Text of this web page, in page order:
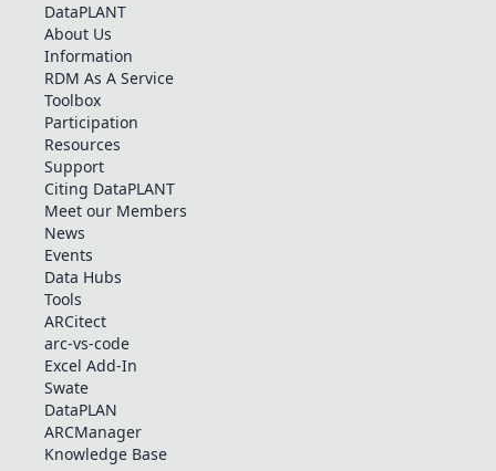
DataPLANT
About Us
Information
RDM As A Service
Toolbox
Participation
Resources
Support
Citing DataPLANT
Meet our Members
News
Events
Data Hubs
Tools
ARCitect
arc-vs-code
Excel Add-In
Swate
DataPLAN
ARCManager
Knowledge Base